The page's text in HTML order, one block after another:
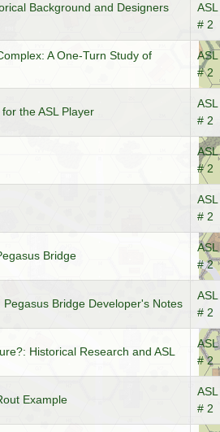
Background and Designers
# 2
A One-Turn Study of
# 2
the ASL Player
# 2
# 2
# 2
Bridge
# 2
Pegasus Bridge Developer's Notes
# 2
Historical Research and ASL
# 2
Example
# 2